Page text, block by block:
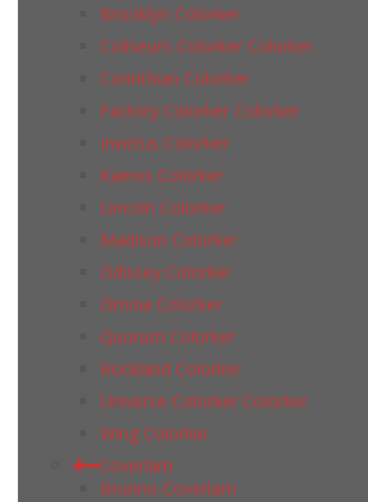
Brooklyn Colorker
Coliseum Colorker Colorker
Corinthian Colorker
Factory Colorker Colorker
Invictus Colorker
Kainos Colorker
Lincoln Colorker
Madison Colorker
Odissey Colorker
Omnia Colorker
Quorum Colorker
Rockland Colorker
Universe Colorker Colorker
Wing Colorker
Coverlam
Brunno Coverlam